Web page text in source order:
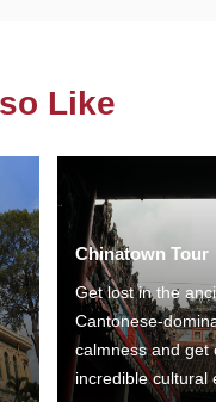
Like
Chinatown Tour
Get lost in the
Cantonese-
calmness and get
incredible cultural